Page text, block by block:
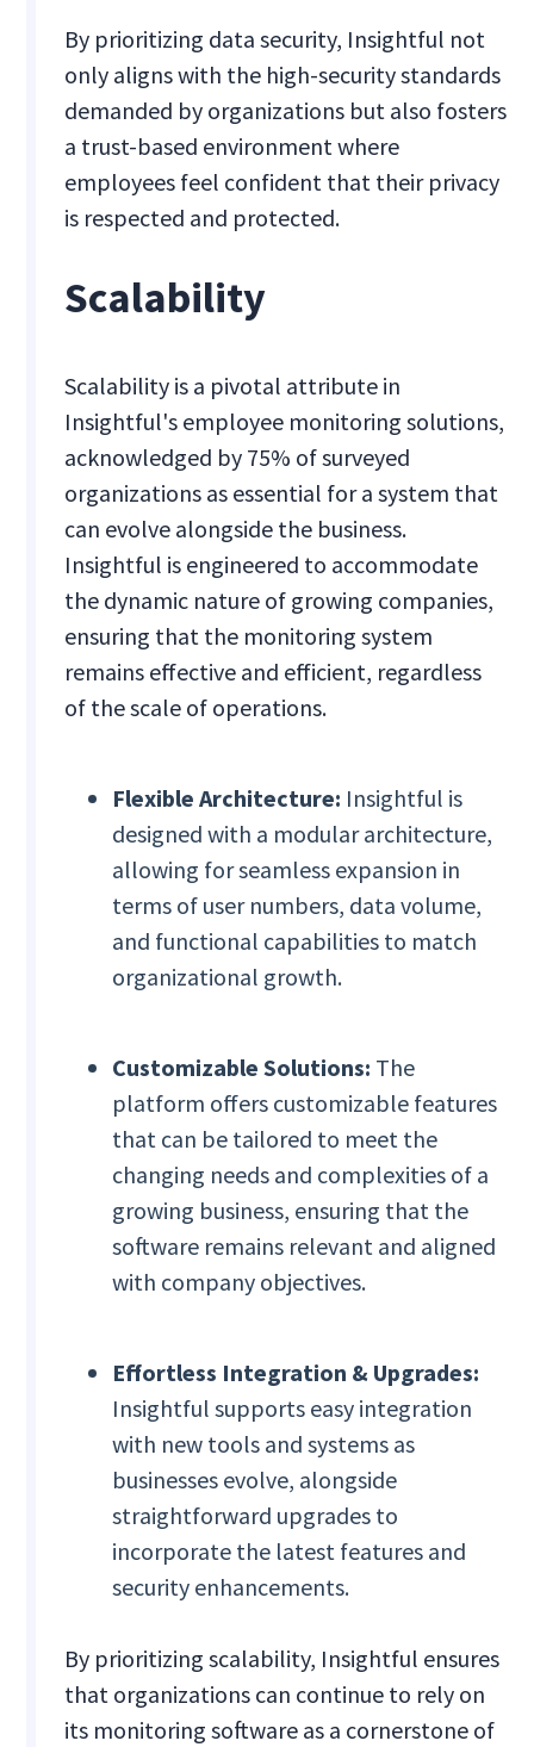
By prioritizing data security, Insightful not
only aligns with the high-security standards
demanded by organizations but also fosters
a trust-based environment where
employees feel confident that their privacy
is respected and protected.
Scalability
Scalability is a pivotal attribute in
Insightful's employee monitoring solutions,
acknowledged by 75% of surveyed
organizations as essential for a system that
can evolve alongside the business.
Insightful is engineered to accommodate
the dynamic nature of growing companies,
ensuring that the monitoring system
remains effective and efficient, regardless
of the scale of operations.
Flexible Architecture: Insightful is
designed with a modular architecture,
allowing for seamless expansion in
terms of user numbers, data volume,
and functional capabilities to match
organizational growth.
Customizable Solutions: The
platform offers customizable features
that can be tailored to meet the
changing needs and complexities of a
growing business, ensuring that the
software remains relevant and aligned
with company objectives.
Effortless Integration & Upgrades:
Insightful supports easy integration
with new tools and systems as
businesses evolve, alongside
straightforward upgrades to
incorporate the latest features and
security enhancements.
By prioritizing scalability, Insightful ensures
that organizations can continue to rely on
its monitoring software as a cornerstone of